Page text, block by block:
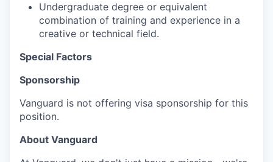
Undergraduate degree or equivalent
combination of training and experience in a
creative or technical field.
Special Factors
Sponsorship
Vanguard is not offering visa sponsorship for this
position.
About Vanguard